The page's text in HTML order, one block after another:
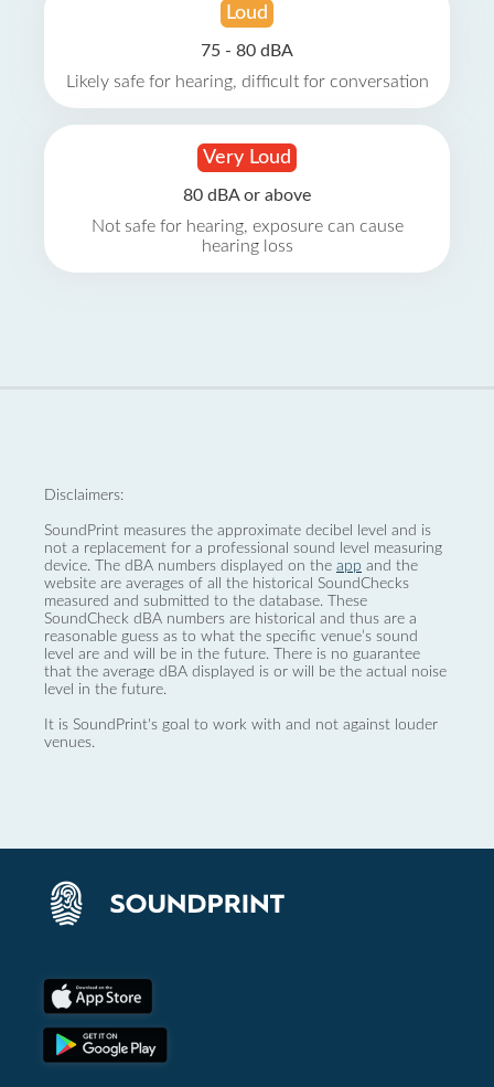
Loud
75 - 80 dBA
Likely safe for hearing, difficult for conversation
Very Loud
80 dBA or above
Not safe for hearing, exposure can cause
hearing loss
Disclaimers:
SoundPrint measures the approximate decibel level and is
not a replacement for a professional sound level measuring
device. The dBA numbers displayed on the app and the
website are averages of all the historical SoundChecks
measured and submitted to the database. These
SoundCheck dBA numbers are historical and thus are a
reasonable guess as to what the specific venue’s sound
level are and will be in the future. There is no guarantee
that the average dBA displayed is or will be the actual noise
level in the future.
It is SoundPrint's goal to work with and not against louder
venues.